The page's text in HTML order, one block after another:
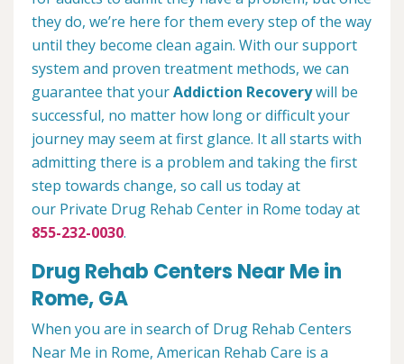
they do, we’re here for them every step of the way
until they become clean again. With our support
system and proven treatment methods, we can
guarantee that yourAddiction Recoverywill be
successful, no matter how long or difficult your
journey may seem at first glance. It all starts with
admitting there is a problem and taking the first
step towards change, so call us today at
our Private Drug Rehab Center in Rome today at
855-232-0030.
Drug Rehab Centers Near Me in
Rome, GA
When you are in search of Drug Rehab Centers
Near Me in Rome, American Rehab Care is a